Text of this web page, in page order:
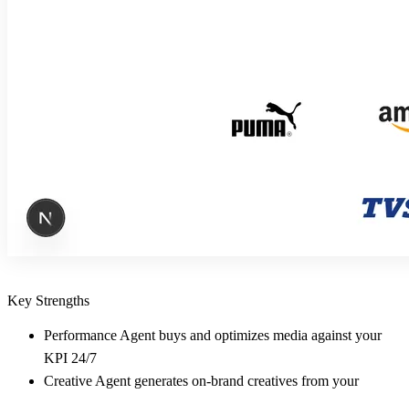
Key Strengths
Performance Agent buys and optimizes media against your
KPI 24/7
Creative Agent generates on-brand creatives from your